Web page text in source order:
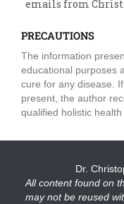
emails from
PRECAUTIONS
The information
educational purposes
cure for any disease.
present, the author
qualified holistic health
Dr.
All content found on
may not be reused